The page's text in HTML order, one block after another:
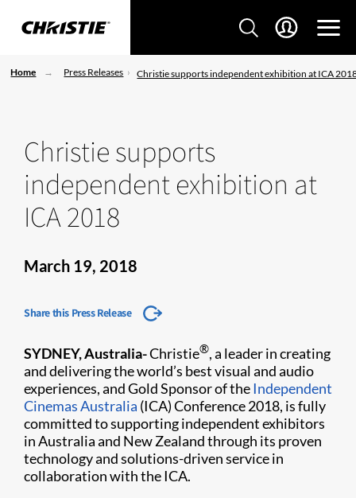
Home Press Releases Christie supports independent exhibition at ICA
Christie supports
independent exhibition at
ICA 2018
March 19, 2018
Share this Press Release
SYDNEY, Australia-Christie®, a leader in creating
and delivering the world’s best visual and audio
experiences, and Gold Sponsor of theIndependent
Cinemas Australia (ICA) Conference 2018, is fully
committed to supporting independent exhibitors
in Australia and New Zealand through its proven
technology and solutions-driven service in
collaboration with the ICA.